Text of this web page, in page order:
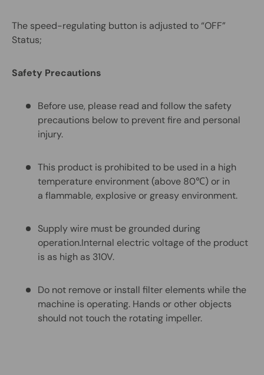
The speed-regulating button is adjusted to “OFF”
Status;
Safety Precautions
Before use, please read and follow the safety
precautions below to prevent fire and personal
injury.
This product is prohibited to be used in a high
temperature environment (above 80℃) or in
a flammable, explosive or greasy environment.
Supply wire must be grounded during
operation.Internal electric voltage of the product
is as high as 310V.
Do not remove or install filter elements while the
machine is operating. Hands or other objects
should not touch the rotating impeller.